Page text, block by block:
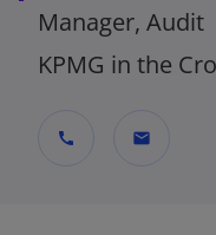
Manager, Audit
KPMG in the
call mail